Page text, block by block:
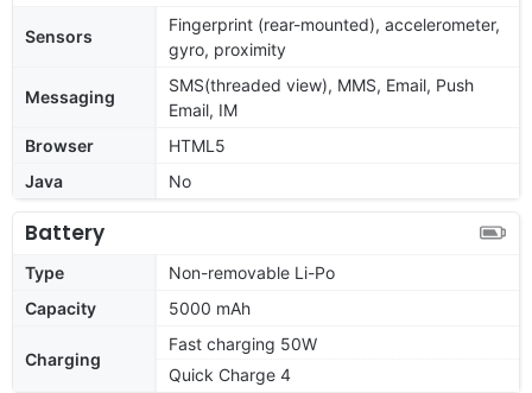
Sensors
Fingerprint (rear-mounted), accelerometer,
gyro, proximity
Messaging
SMS(threaded view), MMS, Email, Push
Email, IM
Browser
HTML5
Java
No
Battery
Type
Non-removable Li-Po
Capacity
5000 mAh
Charging
Fast charging 50W
Quick Charge 4